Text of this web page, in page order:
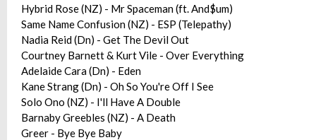
Hybrid Rose (NZ) - Mr Spaceman (ft. And$um)
Same Name Confusion (NZ) - ESP (Telepathy)
Nadia Reid (Dn) - Get The Devil Out
Courtney Barnett & Kurt Vile - Over Everything
Adelaide Cara (Dn) - Eden
Kane Strang (Dn) - Oh So You're Off I See
Solo Ono (NZ) - I'll Have A Double
Barnaby Greebles (NZ) - A Death
Greer - Bye Bye Baby